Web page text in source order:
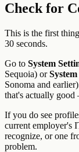
Check for
This is the first
30 seconds.
Go to System
Sequoia) or
Sonoma and
that's actually
If you do see
current employer's
recognize, or one
problem.